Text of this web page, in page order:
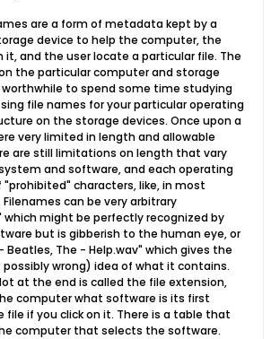
are a form of metadata kept by a
device to help the computer, the
it, and the user locate a particular file. The
the particular computer and storage
worthwhile to spend some time studying
file names for your particular operating
on the storage devices. Once upon a
very limited in length and allowable
are still limitations on length that vary
and software, and each operating
characters, like, in most
can be very arbitrary
which might be perfectly recognized by
but is gibberish to the human eye, or
The - Help.wav" which gives the
wrong) idea of what it contains.
at the end is called the file extension,
computer what software is its first
if you click on it. There is a table that
computer that selects the software.